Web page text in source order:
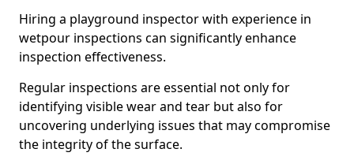
Hiring a playground inspector with experience in
wetpour inspections can significantly enhance
inspection effectiveness.
Regular inspections are essential not only for
identifying visible wear and tear but also for
uncovering underlying issues that may compromise
the integrity of the surface.